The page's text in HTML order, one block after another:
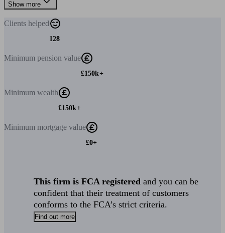
Show more
Clients helped
128
Minimum pension value
£150k+
Minimum wealth
£150k+
Minimum mortgage value
£0+
This firm is FCA registered and you can be
confident that their treatment of customers
conforms to the FCA’s strict criteria.
Find out more